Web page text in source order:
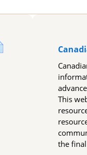
This
the